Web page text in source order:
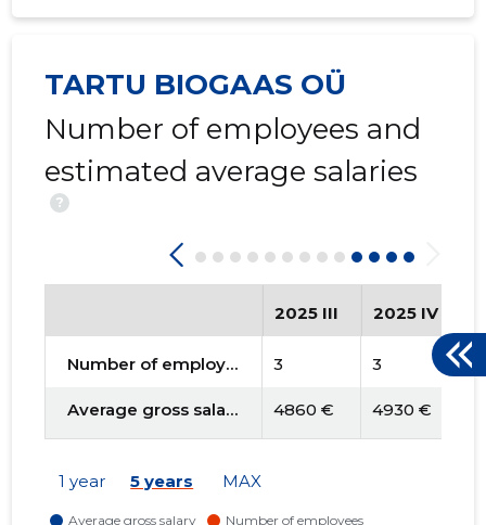
TARTU BIOGAAS OÜ
Number of employees and
estimated average salaries
?
2025 III 2025 IV
Number of employees 3 3
Average gross salary 4860 € 4930 €
1 year 5 years MAX